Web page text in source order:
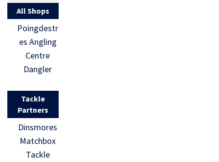
All Shops
Poingdestr
es Angling
Centre
Dangler
Tackle
Partners
Dinsmores
Matchbox
Tackle